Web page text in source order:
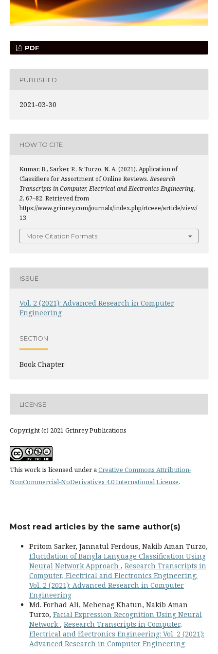
PDF
PUBLISHED
2021-03-30
HOW TO CITE
Kumar, B., Sarker, P., & Turzo, N. A. (2021). Application of
Classifiers for Assortment of Online Reviews.Research
Transcripts in Computer, Electrical and Electronics Engineering,
2, 67–82. Retrieved from
https://www.grinrey.com/journals/index.php/rtceee/article/view/
13
More Citation Formats
ISSUE
Vol. 2 (2021): Advanced Research in Computer
Engineering
SECTION
Book Chapter
LICENSE
Copyright (c) 2021 Grinrey Publications
This work is licensed under aCreative Commons Attribution-
NonCommercial-NoDerivatives 4.0 International License.
Most read articles by the same author(s)
Pritom Sarker, Jannatul Ferdous, Nakib Aman Turzo,
Elucidation of Bangla Language Classification Using
Neural Network Approach , Research Transcripts in
Computer, Electrical and Electronics Engineering:
Vol. 2 (2021): Advanced Research in Computer
Engineering
Md. Forhad Ali, Mehenag Khatun, Nakib Aman
Turzo, Facial Expression Recognition Using Neural
Network , Research Transcripts in Computer,
Electrical and Electronics Engineering: Vol. 2 (2021):
Advanced Research in Computer Engineering